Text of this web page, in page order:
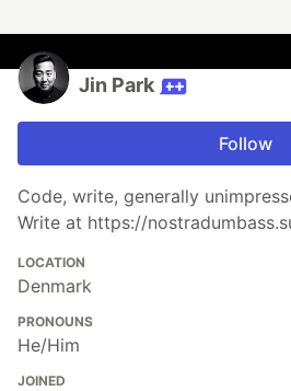
Jin Park
Follow
Code, write, generally
Write at https://
LOCATION
Denmark
PRONOUNS
He/Him
JOINED